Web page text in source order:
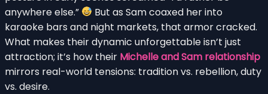
anywhere else.”
But as Sam coaxed her into
karaoke bars and night markets, that armor cracked.
What makes their dynamic unforgettable isn’t just
attraction; it’s how their Michelle and Sam relationship
mirrors real-world tensions: tradition vs. rebellion, duty
vs. desire.